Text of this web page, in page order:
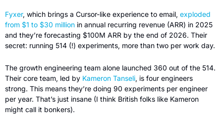
Fyxer, which brings a Cursor-like experience to email, exploded
from $1 to $30 million in annual recurring revenue (ARR) in 2025
and they’re forecasting $100M ARR by the end of 2026. Their
secret: running 514 (!) experiments, more than two per work day.
The growth engineering team alone launched 360 out of the 514.
Their core team, led by Kameron Tanseli, is four engineers
strong. This means they’re doing 90 experiments per engineer
per year. That’s just insane (I think British folks like Kameron
might call it bonkers).